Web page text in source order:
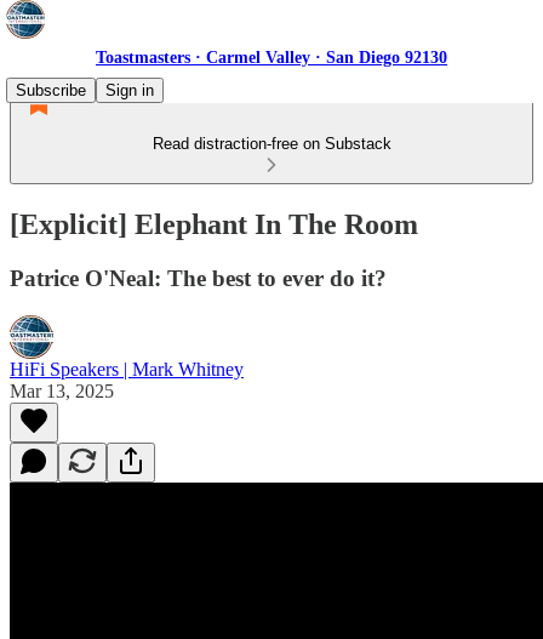
Toastmasters · Carmel Valley · San Diego 92130
Subscribe
Sign in
Read distraction-free on Substack
[Explicit] Elephant In The Room
Patrice O'Neal: The best to ever do it?
HiFi Speakers | Mark Whitney
Mar 13, 2025